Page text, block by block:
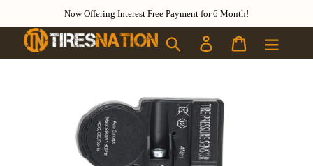
Skip to contentNow Offering Interest Free Payment for 6 Month!
Search Log in Cart